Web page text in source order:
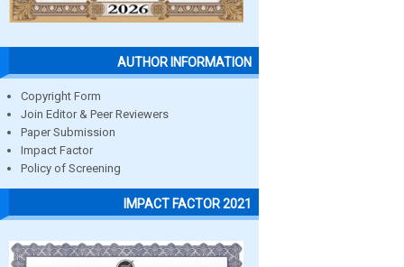
AUTHOR INFORMATION
Copyright Form
Join Editor & Peer Reviewers
Paper Submission
Impact Factor
Policy of Screening
IMPACT FACTOR 2021